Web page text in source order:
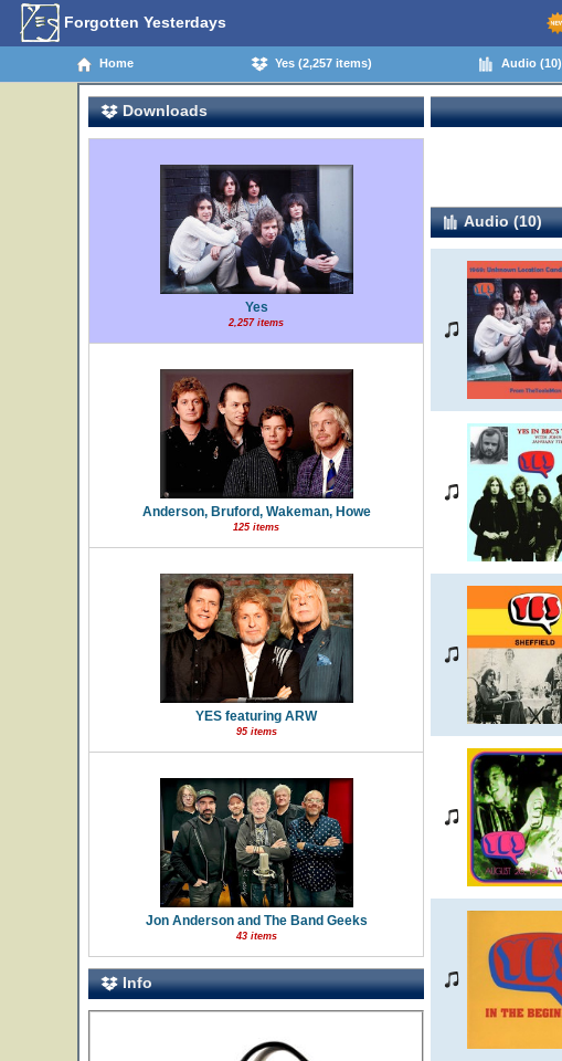
Forgotten Yesterdays
Home Yes (2,257 items) Audio (10)
Downloads
Yes
2,257 items
Anderson, Bruford, Wakeman, Howe
125 items
YES featuring ARW
95 items
Jon Anderson and The Band Geeks
43 items
Info
Audio (10)